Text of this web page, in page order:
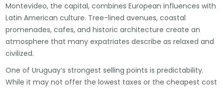
Montevideo, the capital, combines European influences with
Latin American culture. Tree-lined avenues, coastal
promenades, cafes, and historic architecture create an
atmosphere that many expatriates describe as relaxed and
civilized.
One of Uruguay’s strongest selling points is predictability.
While it may not offer the lowest taxes or the cheapest cost